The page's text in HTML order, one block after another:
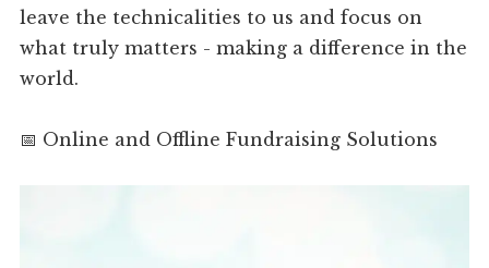
leave the technicalities to us and focus on
what truly matters - making a difference in the
world.
📅 Online and Offline Fundraising Solutions